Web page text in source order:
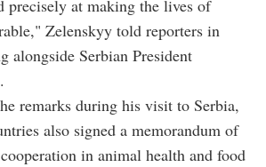
precisely at making the lives of
Zelenskyy told reporters in
alongside Serbian President
remarks during his visit to Serbia,
also signed a memorandum of
in animal health and food